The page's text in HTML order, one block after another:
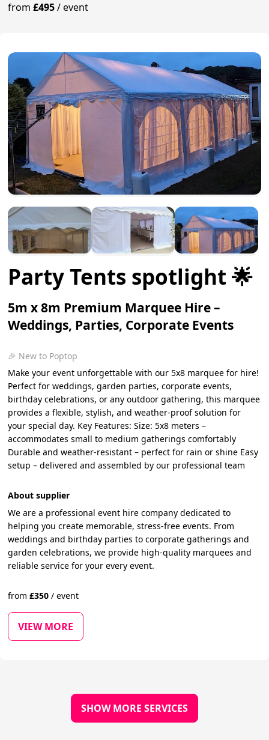
from£495/event
Party Tents spotlight 🌟
5m x 8m Premium Marquee Hire –
Weddings, Parties, Corporate Events
🎉 New to Poptop
Make your event unforgettable with our 5x8 marquee for hire!
Perfect for weddings, garden parties, corporate events,
birthday celebrations, or any outdoor gathering, this marquee
provides a flexible, stylish, and weather-proof solution for
your special day. Key Features: Size: 5x8 meters –
accommodates small to medium gatherings comfortably
Durable and weather-resistant – perfect for rain or shine Easy
setup – delivered and assembled by our professional team
About supplier
We are a professional event hire company dedicated to
helping you create memorable, stress-free events. From
weddings and birthday parties to corporate gatherings and
garden celebrations, we provide high-quality marquees and
reliable service for your every event.
from£350 / event
VIEW MORE
SHOW MORE SERVICES